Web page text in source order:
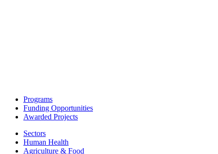
Programs
Funding Opportunities
Awarded Projects
Sectors
Human Health
Agriculture & Food